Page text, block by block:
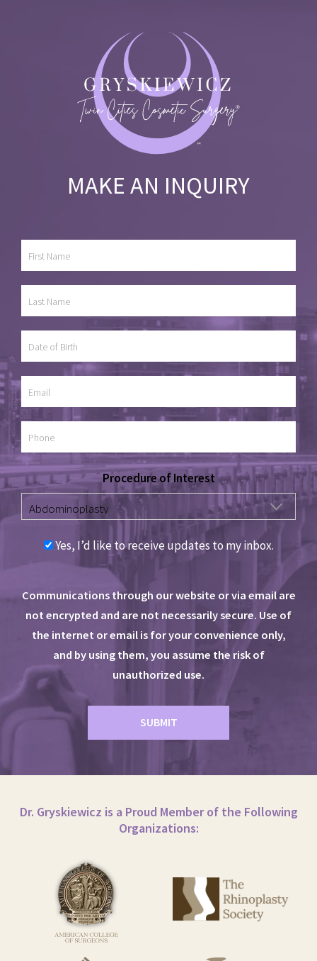
MAKE AN INQUIRY
Procedure of Interest
Yes, I’d like to receive updates to my inbox.
Communications through our website or via email are
not encrypted and are not necessarily secure. Use of
the internet or email is for your convenience only,
and by using them, you assume the risk of
unauthorized use.
Dr. Gryskiewicz is a Proud Member of the Following
Organizations: